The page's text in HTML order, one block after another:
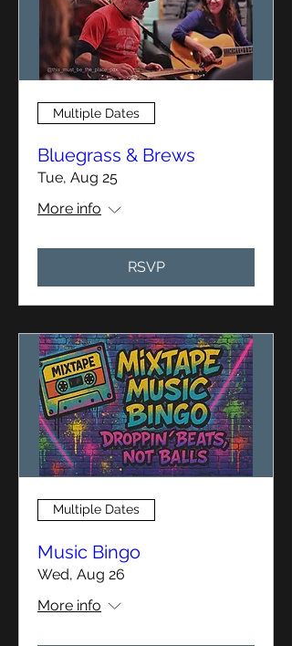
Multiple Dates
Bluegrass & Brews
Tue, Aug 25
More info
RSVP
Multiple Dates
Music Bingo
Wed, Aug 26
More info